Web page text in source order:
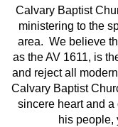
Calvary Baptist
ministering to the
area. We believe
as the AV 1611, is
and reject all
Calvary Baptist
sincere heart and
his people,